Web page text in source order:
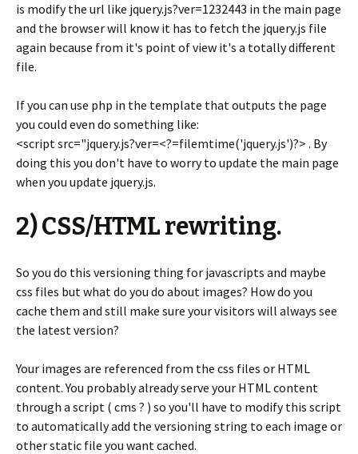
is modify the url like jquery.js?ver=1232443 in the main page
and the browser will know it has to fetch the jquery.js file
again because from it's point of view it's a totally different
file.
If you can use php in the template that outputs the page
you could even do something like:
<script src="jquery.js?ver=<?=filemtime('jquery.js')?> . By
doing this you don't have to worry to update the main page
when you update jquery.js.
2) CSS/HTML rewriting.
So you do this versioning thing for javascripts and maybe
css files but what do you do about images? How do you
cache them and still make sure your visitors will always see
the latest version?
Your images are referenced from the css files or HTML
content. You probably already serve your HTML content
through a script ( cms ? ) so you'll have to modify this script
to automatically add the versioning string to each image or
other static file you want cached.